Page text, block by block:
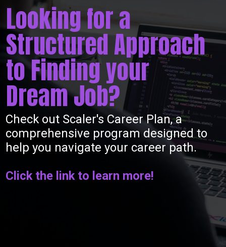
Check out Scaler's Career Plan, a
comprehensive program designed to
help you navigate your career path.
Click the link to learn more!
Looking for a
Structured Approach
to Finding your
Dream Job?